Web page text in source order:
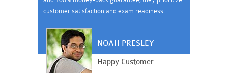
customer satisfaction and exam readiness.
NOAH PRESLEY
Happy Customer